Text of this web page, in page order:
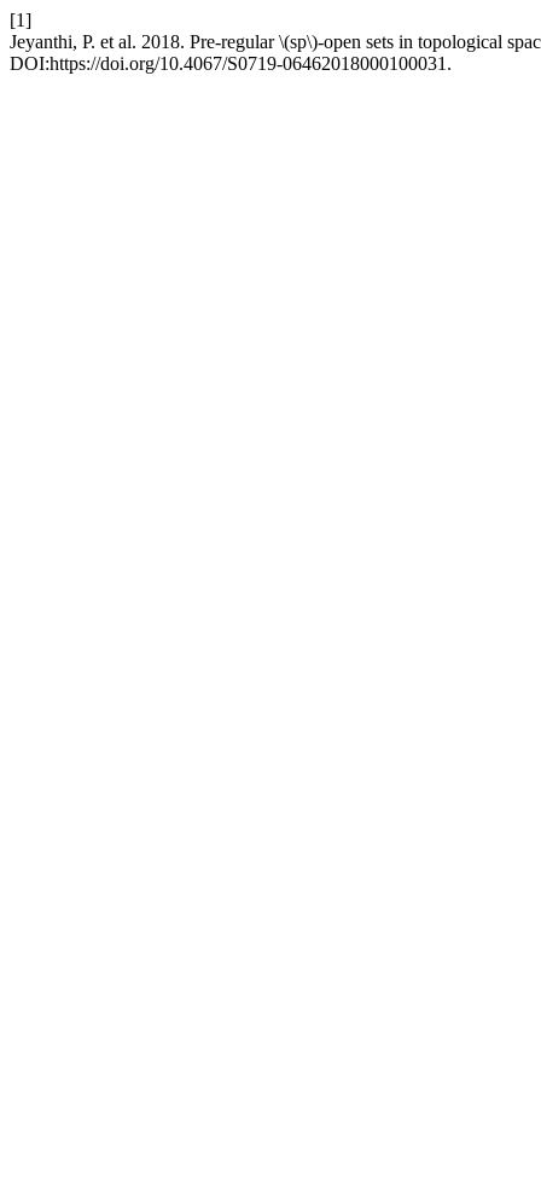
[1]
Jeyanthi, P. et al. 2018. Pre-regular \(sp\)-open sets in topological
DOI:https://doi.org/10.4067/S0719-06462018000100031.